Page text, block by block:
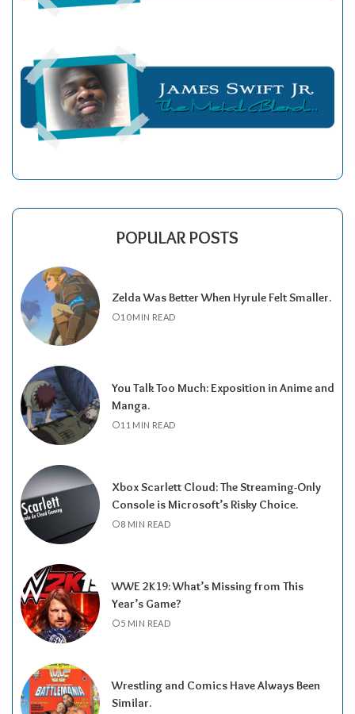
POPULAR POSTS
Zelda Was Better When Hyrule Felt Smaller.
10 MIN READ
You Talk Too Much: Exposition in Anime and
Manga.
11 MIN READ
Xbox Scarlett Cloud: The Streaming-Only
Console is Microsoft’s Risky Choice.
8 MIN READ
WWE 2K19: What’s Missing from This
Year’s Game?
5 MIN READ
Wrestling and Comics Have Always Been
Similar.